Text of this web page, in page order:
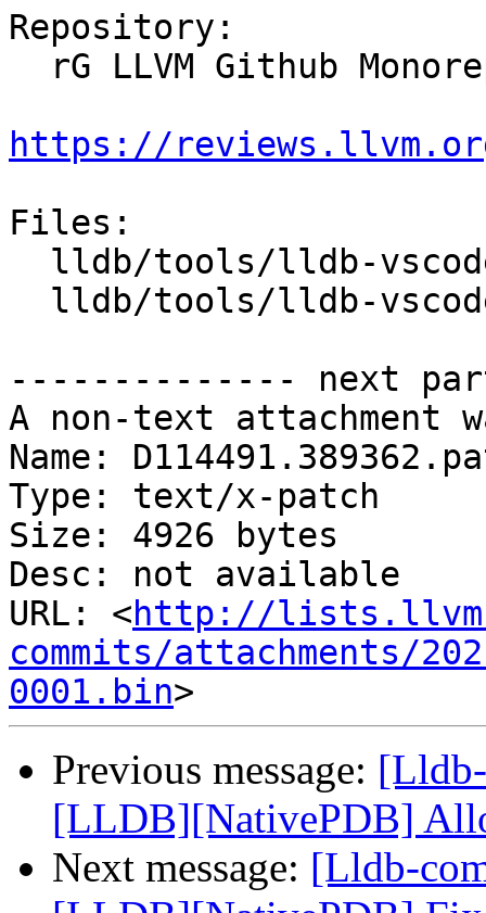
Repository:
https://
Files:
-------------- next
A non-text attachment
Name:
Type: text/x-patch
Size: 4926 bytes
Desc: not available
URL: <http://
commits/attachments/
0001.bin
Previous message:
[LLDB][NativePDB]
Next message: [Lldb-